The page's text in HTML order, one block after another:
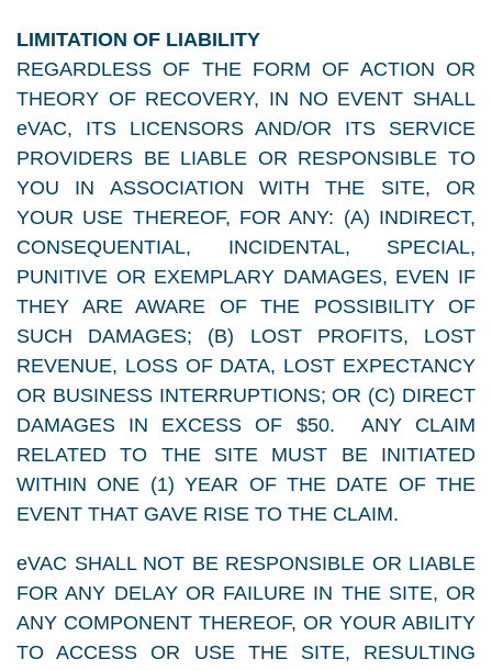
LIMITATION OF LIABILITY
REGARDLESS OF THE FORM OF ACTION OR
THEORY OF RECOVERY, IN NO EVENT SHALL
eVAC, ITS LICENSORS AND/OR ITS SERVICE
PROVIDERS BE LIABLE OR RESPONSIBLE TO
YOU IN ASSOCIATION WITH THE SITE, OR
YOUR USE THEREOF, FOR ANY: (A) INDIRECT,
CONSEQUENTIAL, INCIDENTAL, SPECIAL,
PUNITIVE OR EXEMPLARY DAMAGES, EVEN IF
THEY ARE AWARE OF THE POSSIBILITY OF
SUCH DAMAGES; (B) LOST PROFITS, LOST
REVENUE, LOSS OF DATA, LOST EXPECTANCY
OR BUSINESS INTERRUPTIONS; OR (C) DIRECT
DAMAGES IN EXCESS OF $50. ANY CLAIM
RELATED TO THE SITE MUST BE INITIATED
WITHIN ONE (1) YEAR OF THE DATE OF THE
EVENT THAT GAVE RISE TO THE CLAIM.
eVAC SHALL NOT BE RESPONSIBLE OR LIABLE
FOR ANY DELAY OR FAILURE IN THE SITE, OR
ANY COMPONENT THEREOF, OR YOUR ABILITY
TO ACCESS OR USE THE SITE, RESULTING